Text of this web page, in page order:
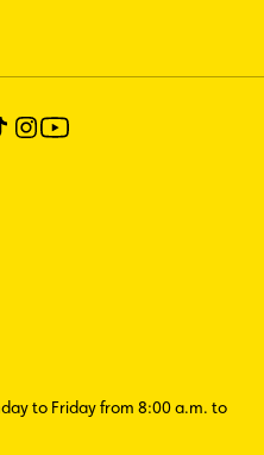
to Friday from 8:00 a.m. to